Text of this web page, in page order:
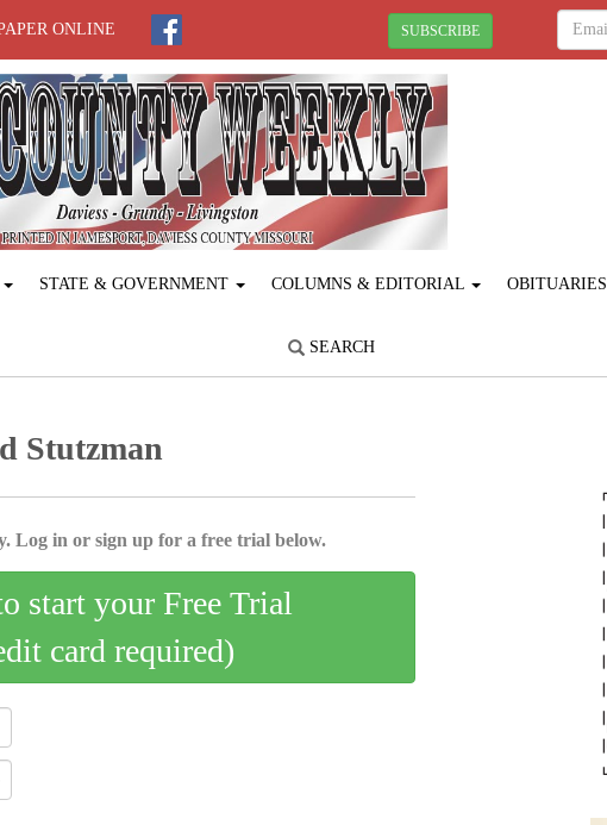
ONLINE SUBSCRIBE
STATE & GOVERNMENT COLUMNS & EDITORIAL OBITUARIES
SEARCH
Stutzman
Log in or sign up for a free trial below.
start your Free Trial
card required)